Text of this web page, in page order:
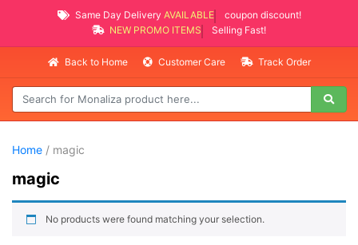
Same Day Delivery AVAILABLE
coupon discount!
NEW PROMO ITEMS
Selling Fast!
Back to Home Customer Care Track Order
Home / magic
magic
No products were found matching your selection.